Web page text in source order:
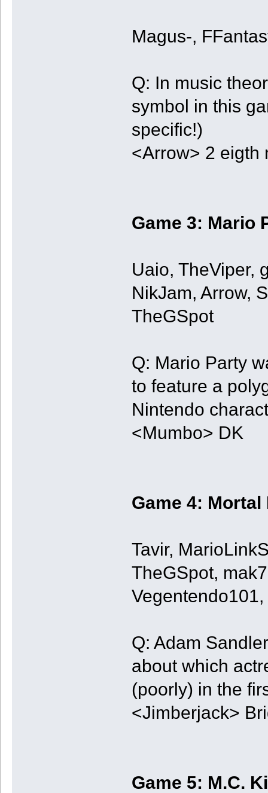
Magus-,
Q: In music
symbol in this
specific!)
<Arrow> 2 eigth
Game 3: Mario
Uaio, TheViper,
NikJam, Arrow,
TheGSpot
Q: Mario Party
to feature a
Nintendo
<Mumbo> DK
Game 4: Mortal
Tavir,
TheGSpot,
Q: Adam
about which
(poorly) in the
<Jimberjack>
Game 5: M.C.